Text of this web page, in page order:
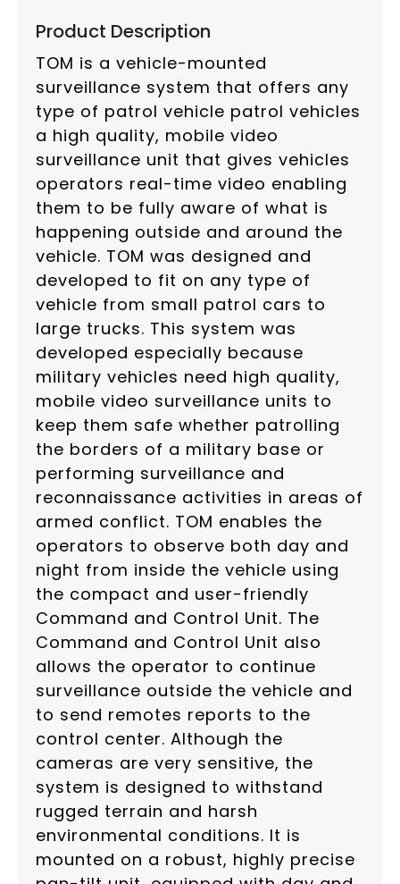
Product Description
TOM is a vehicle-mounted
surveillance system that offers any
type of patrol vehicle patrol vehicles
a high quality, mobile video
surveillance unit that gives vehicles
operators real-time video enabling
them to be fully aware of what is
happening outside and around the
vehicle. TOM was designed and
developed to fit on any type of
vehicle from small patrol cars to
large trucks. This system was
developed especially because
military vehicles need high quality,
mobile video surveillance units to
keep them safe whether patrolling
the borders of a military base or
performing surveillance and
reconnaissance activities in areas of
armed conflict. TOM enables the
operators to observe both day and
night from inside the vehicle using
the compact and user-friendly
Command and Control Unit. The
Command and Control Unit also
allows the operator to continue
surveillance outside the vehicle and
to send remotes reports to the
control center. Although the
cameras are very sensitive, the
system is designed to withstand
rugged terrain and harsh
environmental conditions. It is
mounted on a robust, highly precise